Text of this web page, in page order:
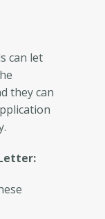
can let
they can